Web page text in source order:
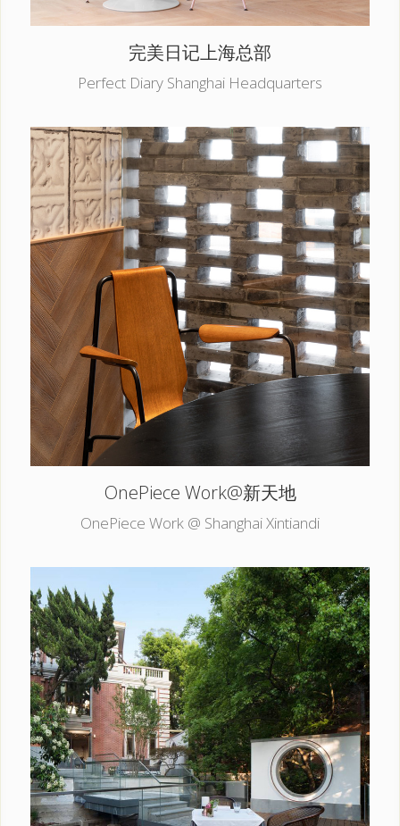
完美日记上海总部
Perfect Diary Shanghai Headquarters
OnePiece Work@新天地
OnePiece Work @ Shanghai Xintiandi